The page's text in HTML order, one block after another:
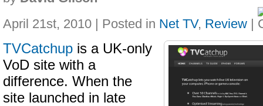
April 21st, 2010 | Posted in Net TV, Review |
TVCatchup is a UK-only
VoD site with a
difference. When the
site launched in late